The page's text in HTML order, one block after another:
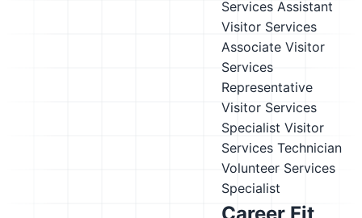
Services Assistant
Visitor Services
Associate Visitor
Services
Representative
Visitor Services
Specialist Visitor
Services Technician
Volunteer Services
Specialist